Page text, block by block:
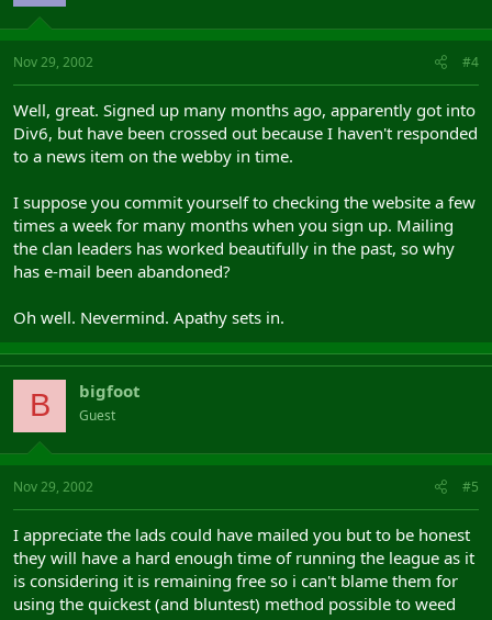
Nov 29, 2002 #4
Well, great. Signed up many months ago, apparently got into
Div6, but have been crossed out because I haven't responded
to a news item on the webby in time.
I suppose you commit yourself to checking the website a few
times a week for many months when you sign up. Mailing
the clan leaders has worked beautifully in the past, so why
has e-mail been abandoned?
Oh well. Nevermind. Apathy sets in.
B bigfoot
Guest
Nov 29, 2002 #5
I appreciate the lads could have mailed you but to be honest
they will have a hard enough time of running the league as it
is considering it is remaining free so i can't blame them for
using the quickest (and bluntest) method possible to weed